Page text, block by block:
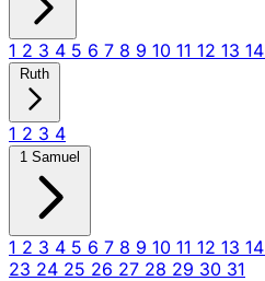
1 2 3 4 5 6 7 8 9 10 11 12 13 14
Ruth
1 2 3 4
1 Samuel
1 2 3 4 5 6 7 8 9 10 11 12 13 14
23 24 25 26 27 28 29 30 31